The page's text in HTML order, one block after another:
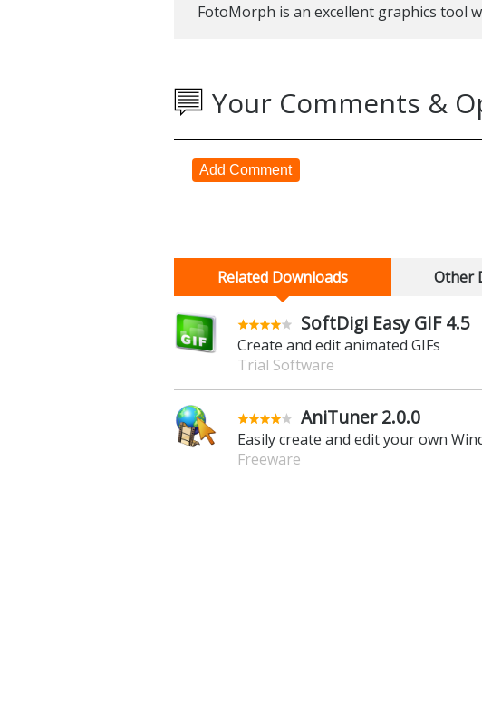
FotoMorph is an excellent graphics tool
Your Comments &
Add Comment
Related Downloads Other
SoftDigi Easy GIF 4.5
Create and edit animated GIFs
Trial Software
AniTuner 2.0.0
Easily create and edit your own
Freeware